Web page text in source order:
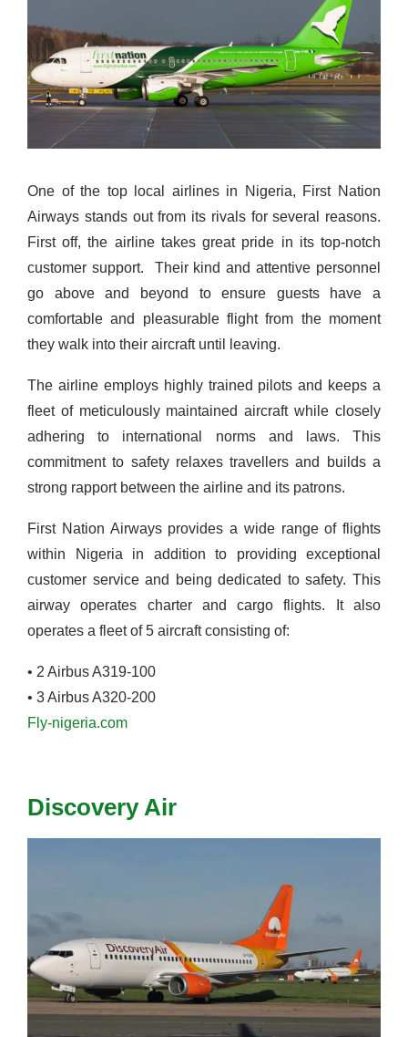
One of the top local airlines in Nigeria, First Nation
Airways stands out from its rivals for several reasons.
First off, the airline takes great pride in its top-notch
customer support. Their kind and attentive personnel
go above and beyond to ensure guests have a
comfortable and pleasurable flight from the moment
they walk into their aircraft until leaving.
The airline employs highly trained pilots and keeps a
fleet of meticulously maintained aircraft while closely
adhering to international norms and laws. This
commitment to safety relaxes travellers and builds a
strong rapport between the airline and its patrons.
First Nation Airways provides a wide range of flights
within Nigeria in addition to providing exceptional
customer service and being dedicated to safety. This
airway operates charter and cargo flights. It also
operates a fleet of 5 aircraft consisting of:
• 2 Airbus A319-100
• 3 Airbus A320-200
Fly-nigeria.com
Discovery Air